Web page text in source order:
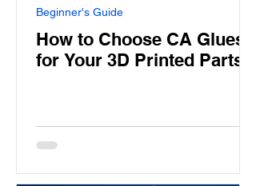
How to Choose CA Glues
for Your 3D Printed Parts
Beginner's Guide